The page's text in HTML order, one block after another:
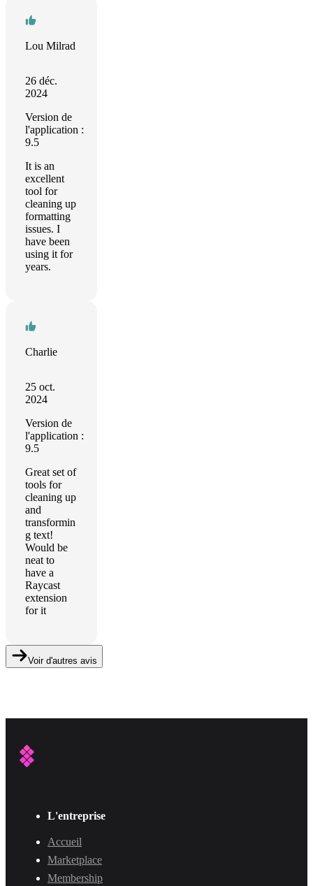
Lou Milrad
26 déc.
2024
Version de
l'application :
9.5
It is an
excellent
tool for
cleaning up
formatting
issues. I
have been
using it for
years.
Charlie
25 oct.
2024
Version de
l'application :
9.5
Great set of
tools for
cleaning up
and
transformin
g text!
Would be
neat to
have a
Raycast
extension
for it
Voir d'autres avis
L'entreprise
Accueil
Marketplace
Membership